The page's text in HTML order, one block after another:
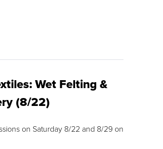
Wet Felting &
(8/22)
on Saturday 8/22 and 8/29 on